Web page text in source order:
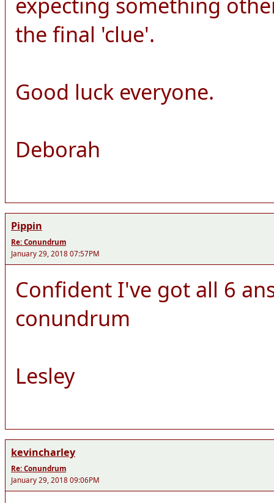
the final 'clue'.
Good luck everyone.
Deborah
Pippin
Re: Conundrum
January 29, 2018 07:57PM
Confident I've got all 6
conundrum
Lesley
kevincharley
Re: Conundrum
January 29, 2018 09:06PM